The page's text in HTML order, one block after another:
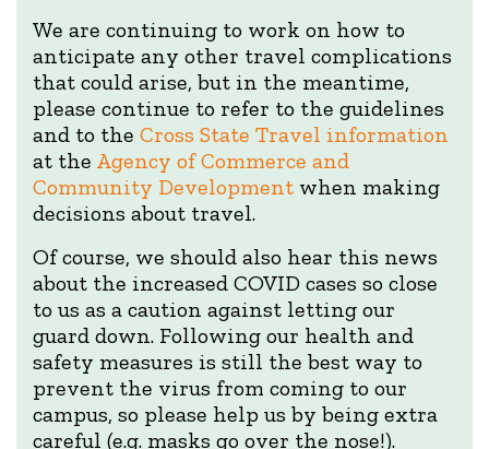
We are continuing to work on how to
anticipate any other travel complications
that could arise, but in the meantime,
please continue to refer to the guidelines
and to the Cross State Travel information
at the Agency of Commerce and
Community Development when making
decisions about travel.
Of course, we should also hear this news
about the increased COVID cases so close
to us as a caution against letting our
guard down. Following our health and
safety measures is still the best way to
prevent the virus from coming to our
campus, so please help us by being extra
careful (e.g. masks go over the nose!).